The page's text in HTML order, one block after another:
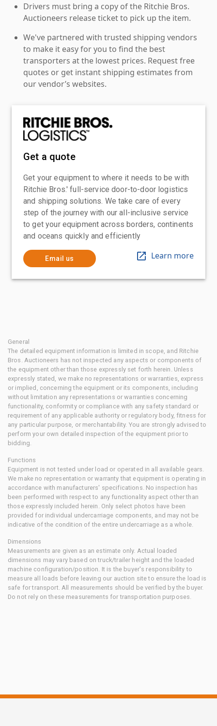
Drivers must bring a copy of the Ritchie Bros.
Auctioneers release ticket to pick up the item.
We've partnered with trusted shipping vendors
to make it easy for you to find the best
transporters at the lowest prices. Request free
quotes or get instant shipping estimates from
our vendor’s websites.
Get a quote
Get your equipment to where it needs to be with
Ritchie Bros.' full-service door-to-door logistics
and shipping solutions. We take care of every
step of the journey with our all-inclusive service
to get your equipment across borders, continents
and oceans quickly and efficiently
Email us Learn more
General
The detailed equipment information is limited in scope, and Ritchie
Bros. Auctioneers has not inspected any aspects or components of
the equipment other than those expressly set forth herein. Unless
expressly stated, we make no representations or warranties, express
or implied, concerning the equipment or its components, including
without limitation any representations or warranties concerning
functionality, conformity or compliance with any safety standard or
requirement of any applicable authority or regulatory body, fitness for
any particular purpose, or merchantability. You are strongly advised to
perform your own detailed inspection of the equipment prior to
bidding.
Functions
Equipment is not tested under load or operated in all available gears.
We make no representation or warranty that equipment is operating in
accordance with manufacturers' specifications. No inspection has
been performed with respect to any functionality aspect other than
those expressly included herein. Only select photos have been
provided for individual undercarriage components, and may not be
indicative of the condition of the entire undercarriage as a whole.
Dimensions
Measurements are given as an estimate only. Actual loaded
dimensions may vary based on truck/trailer height and the loaded
machine configuration/position. It is the buyer's responsibility to
measure all loads before leaving our auction site to ensure the load is
safe for transport. All measurements should be verified by the buyer.
Do not rely on these measurements for transportation purposes.